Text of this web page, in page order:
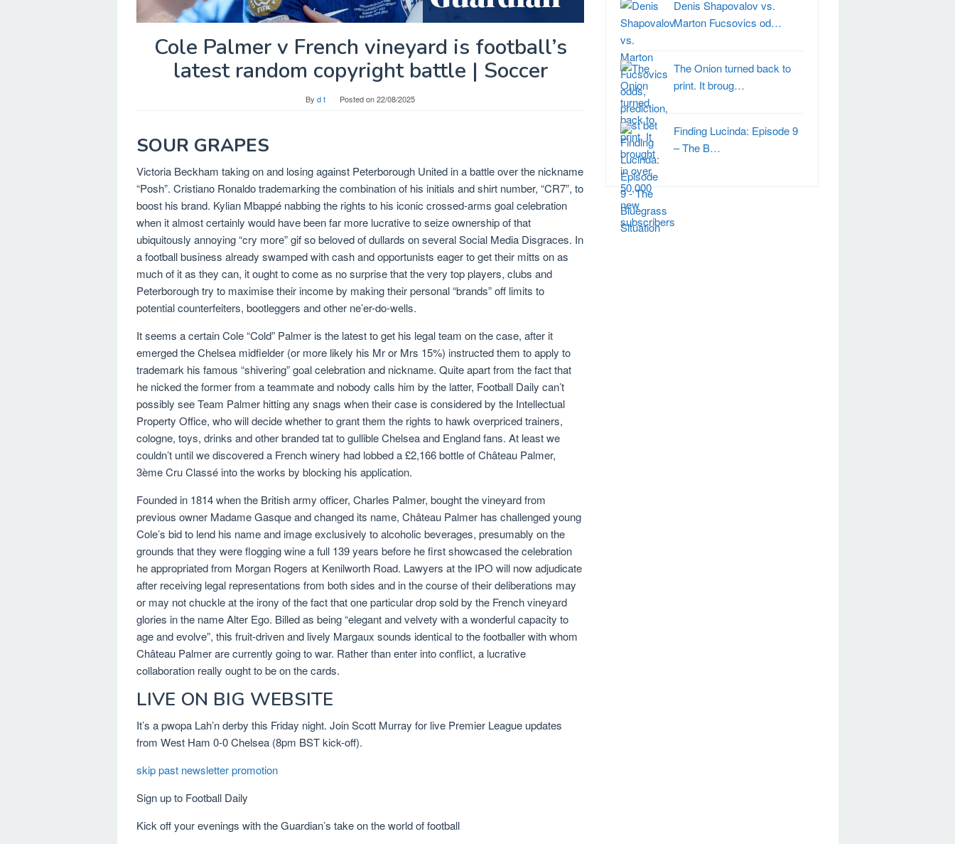
Cole Palmer v French vineyard is football’s
latest random copyright battle | Soccer
By d t Posted on22/08/2025
SOUR GRAPES
Victoria Beckham taking on and losing against Peterborough United in a battle over the nickname
“Posh”. Cristiano Ronaldo trademarking the combination of his initials and shirt number, “CR7”, to
boost his brand. Kylian Mbappé nabbing the rights to his iconic crossed-arms goal celebration
when it almost certainly would have been far more lucrative to seize ownership of that
ubiquitously annoying “cry more” gif so beloved of dullards on several Social Media Disgraces. In
a football business already swamped with cash and opportunists eager to get their mitts on as
much of it as they can, it ought to come as no surprise that the very top players, clubs and
Peterborough try to maximise their income by making their personal “brands” off limits to
potential counterfeiters, bootleggers and other ne’er-do-wells.
It seems a certain Cole “Cold” Palmer is the latest to get his legal team on the case, after it
emerged the Chelsea midfielder (or more likely his Mr or Mrs 15%) instructed them to apply to
trademark his famous “shivering” goal celebration and nickname. Quite apart from the fact that
he nicked the former from a teammate and nobody calls him by the latter, Football Daily can’t
possibly see Team Palmer hitting any snags when their case is considered by the Intellectual
Property Office, who will decide whether to grant them the rights to hawk overpriced trainers,
cologne, toys, drinks and other branded tat to gullible Chelsea and England fans. At least we
couldn’t until we discovered a French winery had lobbed a £2,166 bottle of Château Palmer,
3ème Cru Classé into the works by blocking his application.
Founded in 1814 when the British army officer, Charles Palmer, bought the vineyard from
previous owner Madame Gasque and changed its name, Château Palmer has challenged young
Cole’s bid to lend his name and image exclusively to alcoholic beverages, presumably on the
grounds that they were flogging wine a full 139 years before he first showcased the celebration
he appropriated from Morgan Rogers at Kenilworth Road. Lawyers at the IPO will now adjudicate
after receiving legal representations from both sides and in the course of their deliberations may
or may not chuckle at the irony of the fact that one particular drop sold by the French vineyard
glories in the name Alter Ego. Billed as being “elegant and velvety with a wonderful capacity to
age and evolve”, this fruit-driven and lively Margaux sounds identical to the footballer with whom
Château Palmer are currently going to war. Rather than enter into conflict, a lucrative
collaboration really ought to be on the cards.
LIVE ON BIG WEBSITE
It’s a pwopa Lah’n derby this Friday night. Join Scott Murray for live Premier League updates
from West Ham 0-0 Chelsea (8pm BST kick-off).
skip past newsletter promotion
Sign up to Football Daily
Kick off your evenings with the Guardian’s take on the world of football
Denis Shapovalov vs.
Marton Fucsovics od…
The Onion turned back to
print. It broug…
Finding Lucinda: Episode 9
– The B…